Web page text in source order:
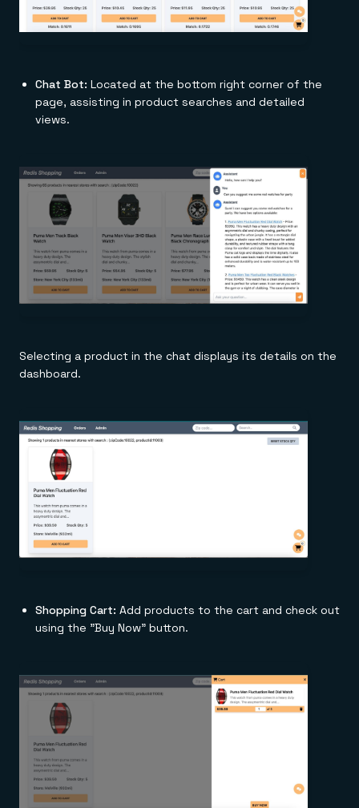
Chat Bot: Located at the bottom right corner of the
page, assisting in product searches and detailed
views.
Selecting a product in the chat displays its details on the
dashboard.
Shopping Cart: Add products to the cart and check out
using the "Buy Now" button.